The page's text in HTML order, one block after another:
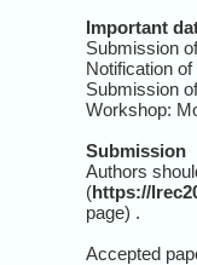
Important
Submission
Notification
Submission
Workshop:
Submission
Authors
(https://
page) .
Accepted